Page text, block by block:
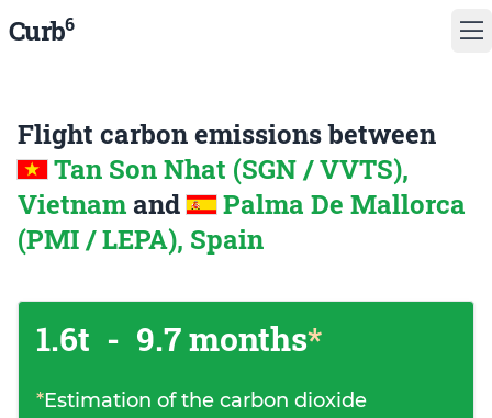
Curb6
Flight carbon emissions between
Tan Son Nhat (SGN / VVTS),
Vietnam and
Palma De Mallorca
(PMI / LEPA), Spain
1.6t - 9.7 months*
*Estimation of the carbon dioxide